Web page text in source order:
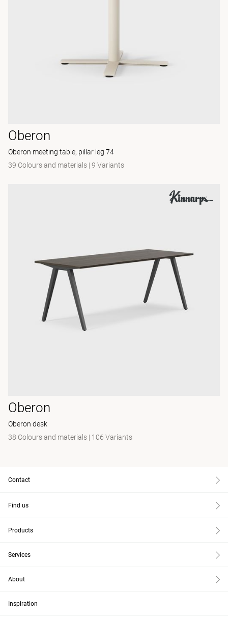
Oberon
Oberon meeting table, pillar leg 74
39 Colours and materials | 9 Variants
Oberon
Oberon desk
38 Colours and materials | 106 Variants
Contact
Find us
Products
Services
About
Inspiration